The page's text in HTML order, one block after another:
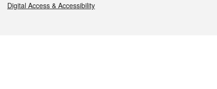
Digital Access & Accessibility